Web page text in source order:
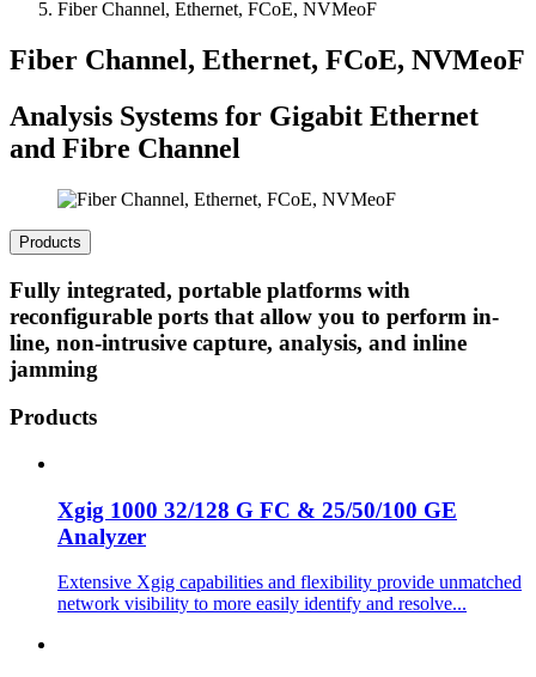
Fiber Channel, Ethernet, FCoE, NVMeoF
Fiber Channel, Ethernet, FCoE, NVMeoF
Analysis Systems for Gigabit Ethernet
and Fibre Channel
Products
Fully integrated, portable platforms with
reconfigurable ports that allow you to perform in-
line, non-intrusive capture, analysis, and inline
jamming
Products
Xgig 1000 32/128 G FC & 25/50/100 GE
Analyzer
Extensive Xgig capabilities and flexibility provide unmatched
network visibility to more easily identify and resolve...